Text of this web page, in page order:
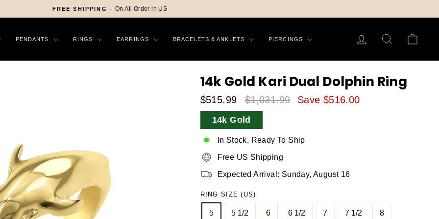
Pause
FREE SHIPPING - On All Order in US
PENDANTS RINGS EARRINGS BRACELETS & ANKLETS PIERCINGS LOG INSEARCH
14k Gold Kari Dual Dolphin Ring
Sale
Price
$515.99
Regular
Price
$1,031.99 Save $516.00
14k Gold
In Stock, Ready To Ship
Free US Shipping
Expected Arrival: Sunday, August 16
RING SIZE (US)
5 5 1/2 6 6 1/2 7 7 1/2 8